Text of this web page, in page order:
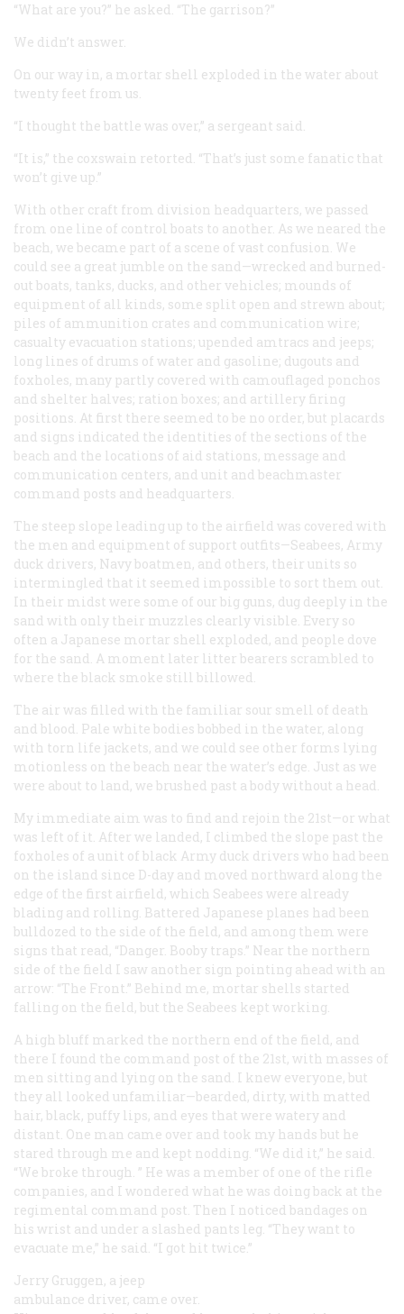
“What are you?” he asked. “The garrison?”
We didn’t answer.
On our way in, a mortar shell exploded in the water about
twenty feet from us.
“I thought the battle was over,” a sergeant said.
“It is,” the coxswain retorted. “That’s just some fanatic that
won’t give up.”
With other craft from division headquarters, we passed
from one line of control boats to another. As we neared the
beach, we became part of a scene of vast confusion. We
could see a great jumble on the sand—wrecked and burned-
out boats, tanks, ducks, and other vehicles; mounds of
equipment of all kinds, some split open and strewn about;
piles of ammunition crates and communication wire;
casualty evacuation stations; upended amtracs and jeeps;
long lines of drums of water and gasoline; dugouts and
foxholes, many partly covered with camouflaged ponchos
and shelter halves; ration boxes; and artillery firing
positions. At first there seemed to be no order, but placards
and signs indicated the identities of the sections of the
beach and the locations of aid stations, message and
communication centers, and unit and beachmaster
command posts and headquarters.
The steep slope leading up to the airfield was covered with
the men and equipment of support outfits—Seabees, Army
duck drivers, Navy boatmen, and others, their units so
intermingled that it seemed impossible to sort them out.
In their midst were some of our big guns, dug deeply in the
sand with only their muzzles clearly visible. Every so
often a Japanese mortar shell exploded, and people dove
for the sand. A moment later litter bearers scrambled to
where the black smoke still billowed.
The air was filled with the familiar sour smell of death
and blood. Pale white bodies bobbed in the water, along
with torn life jackets, and we could see other forms lying
motionless on the beach near the water’s edge. Just as we
were about to land, we brushed past a body without a head.
My immediate aim was to find and rejoin the 21st—or what
was left of it. After we landed, I climbed the slope past the
foxholes of a unit of black Army duck drivers who had been
on the island since D-day and moved northward along the
edge of the first airfield, which Seabees were already
blading and rolling. Battered Japanese planes had been
bulldozed to the side of the field, and among them were
signs that read, “Danger. Booby traps.” Near the northern
side of the field I saw another sign pointing ahead with an
arrow: “The Front.” Behind me, mortar shells started
falling on the field, but the Seabees kept working.
A high bluff marked the northern end of the field, and
there I found the command post of the 21st, with masses of
men sitting and lying on the sand. I knew everyone, but
they all looked unfamiliar—bearded, dirty, with matted
hair, black, puffy lips, and eyes that were watery and
distant. One man came over and took my hands but he
stared through me and kept nodding. “We did it,” he said.
“We broke through. ” He was a member of one of the rifle
companies, and I wondered what he was doing back at the
regimental command post. Then I noticed bandages on
his wrist and under a slashed pants leg. “They want to
evacuate me,” he said. “I got hit twice.”
Jerry Gruggen, a jeep
ambulance driver, came over.